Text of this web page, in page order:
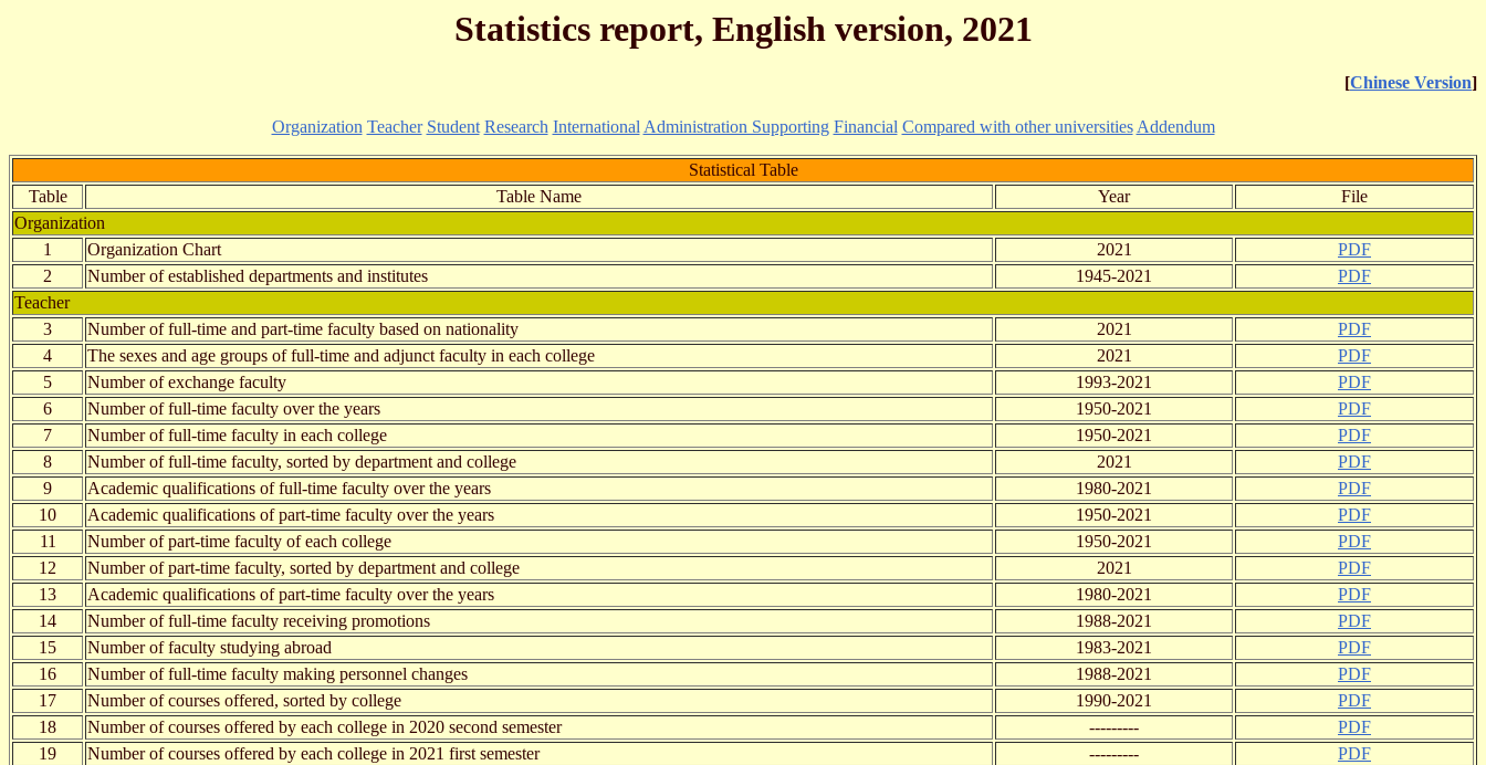
Statistics report, English version, 2021
[Chinese Version]
Organization Teacher Student Research International Administration Supporting Financial Compared with other universities Addendum
Statistical Table
Table
Table Name Year
File
Organization
1
Organization Chart 2021
PDF
2
Number of established departments and institutes 1945-2021
PDF
Teacher
3
Number of full-time and part-time faculty based on nationality 2021
PDF
4
The sexes and age groups of full-time and adjunct faculty in each college 2021
PDF
5
Number of exchange faculty 1993-2021
PDF
6
Number of full-time faculty over the years 1950-2021
PDF
7
Number of full-time faculty in each college 1950-2021
PDF
8
Number of full-time faculty, sorted by department and college 2021
PDF
9
Academic qualifications of full-time faculty over the years 1980-2021
PDF
10
Academic qualifications of part-time faculty over the years 1950-2021
PDF
11
Number of part-time faculty of each college 1950-2021
PDF
12
Number of part-time faculty, sorted by department and college 2021
PDF
13
Academic qualifications of part-time faculty over the years 1980-2021
PDF
14
Number of full-time faculty receiving promotions 1988-2021
PDF
15
Number of faculty studying abroad 1983-2021
PDF
16
Number of full-time faculty making personnel changes 1988-2021
PDF
17
Number of courses offered, sorted by college 1990-2021
PDF
18
Number of courses offered by each college in 2020 second semester ---------
PDF
19
Number of courses offered by each college in 2021 first semester ---------
PDF